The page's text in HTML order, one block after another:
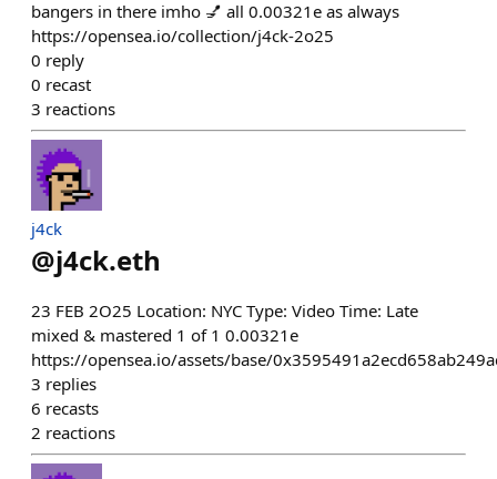
bangers in there imho 💅 all 0.00321e as always
https://opensea.io/collection/j4ck-2o25
0 reply
0 recast
3 reactions
j4ck
@j4ck.eth
23 FEB 2O25 Location: NYC Type: Video Time: Late
mixed & mastered 1 of 1 0.00321e
https://opensea.io/assets/base/
3 replies
6 recasts
2 reactions